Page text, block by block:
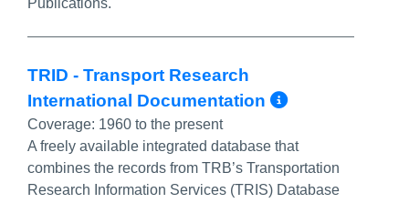
Publications.
TRID - Transport Research
International Documentation
More Info/
Coverage: 1960 to the present
A freely available integrated database that
combines the records from TRB’s Transportation
Research Information Services (TRIS) Database